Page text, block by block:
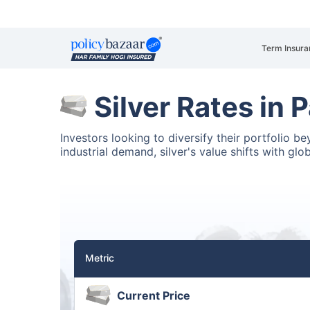
Term
Silver Rates in
Investors looking to diversify their portfolio
industrial demand, silver's value shifts with
Metric
Current Price